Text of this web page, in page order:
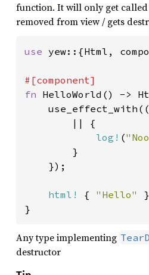
function. It will only get
removed from view / gets
use yew::{Html,
fn HelloWorld() ->
        || {
log! (
        }
    });
html! { "Hello" }
}
Any type implementing
destructor